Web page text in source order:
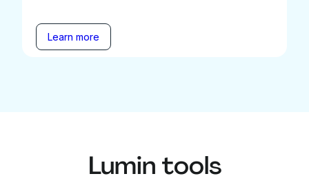
Learn more
Lumin tools